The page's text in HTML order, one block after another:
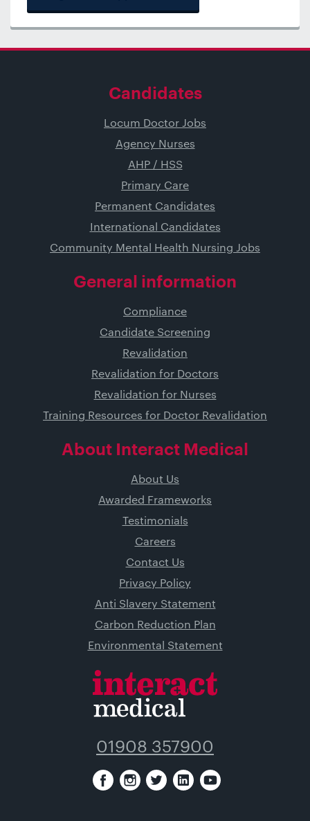
Candidates
Locum Doctor Jobs
Agency Nurses
AHP / HSS
Primary Care
Permanent Candidates
International Candidates
Community Mental Health Nursing Jobs
General information
Compliance
Candidate Screening
Revalidation
Revalidation for Doctors
Revalidation for Nurses
Training Resources for Doctor Revalidation
About Interact Medical
About Us
Awarded Frameworks
Testimonials
Careers
Contact Us
Privacy Policy
Anti Slavery Statement
Carbon Reduction Plan
Environmental Statement
01908 357900